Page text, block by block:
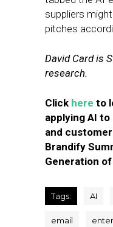
suppliers
pitches
David Card is
research.
Click here to
applying AI
and
Brandify
Generation
Tags: AI
email